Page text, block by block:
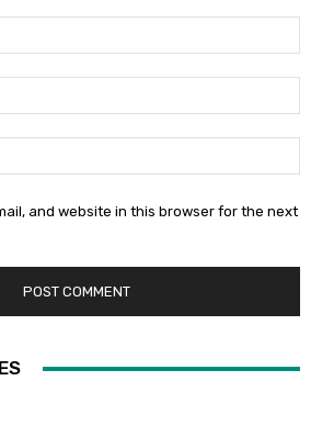
and website in this browser for the next